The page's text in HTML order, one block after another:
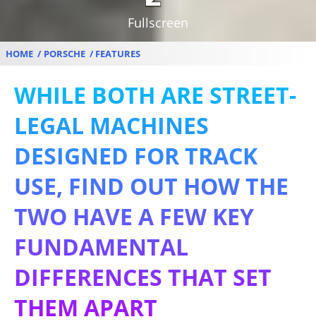
Fullscreen
HOME PORSCHE FEATURES
WHILE BOTH ARE STREET-
LEGAL MACHINES
DESIGNED FOR TRACK
USE, FIND OUT HOW THE
TWO HAVE A FEW KEY
FUNDAMENTAL
DIFFERENCES THAT SET
THEM APART